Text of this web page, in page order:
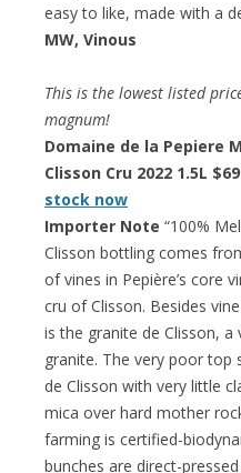
easy to like, made with a
MW, Vinous
This is the lowest listed
magnum!
Domaine de la Pepiere
Clisson Cru 2022 1.5L
stock now
Importer Note “100%
Clisson bottling comes
of vines in Pepière’s core
cru of Clisson. Besides
is the granite de Clisson,
granite. The very poor top
de Clisson with very little
mica over hard mother
farming is certified-
bunches are direct-